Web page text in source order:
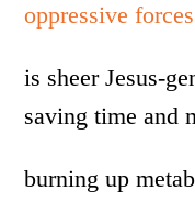
oppressive
is sheer Jesus-
saving time and
burning up